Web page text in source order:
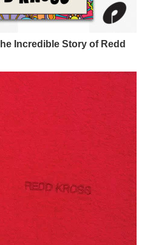
Incredible Story of Redd